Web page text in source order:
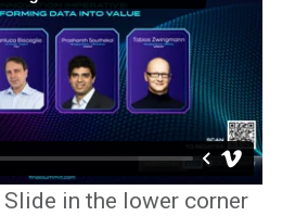
Slide in the lower corner